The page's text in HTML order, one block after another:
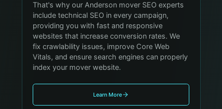
That's why our Anderson mover SEO experts
include technical SEO in every campaign,
providing you with fast and responsive
websites that increase conversion rates. We
fix crawlability issues, improve Core Web
Vitals, and ensure search engines can properly
index your mover website.
Learn More